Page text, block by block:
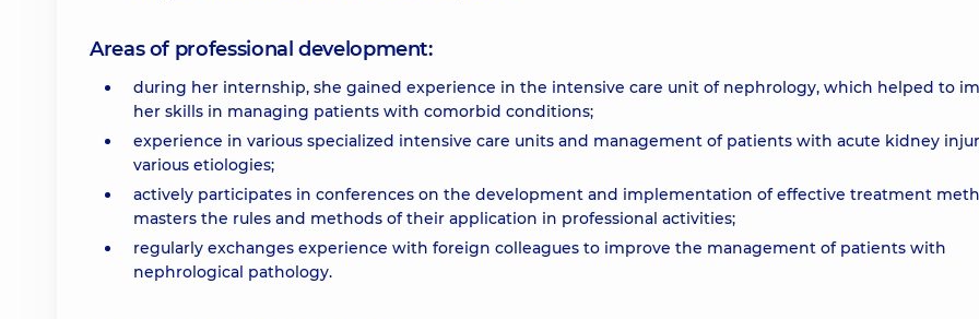
Areas of professional development:
during her internship, she gained experience in the intensive care unit of nephrology, which helped to
her skills in managing patients with comorbid conditions;
experience in various specialized intensive care units and management of patients with acute kidney
various etiologies;
actively participates in conferences on the development and implementation of effective treatment
masters the rules and methods of their application in professional activities;
regularly exchanges experience with foreign colleagues to improve the management of patients with
nephrological pathology.